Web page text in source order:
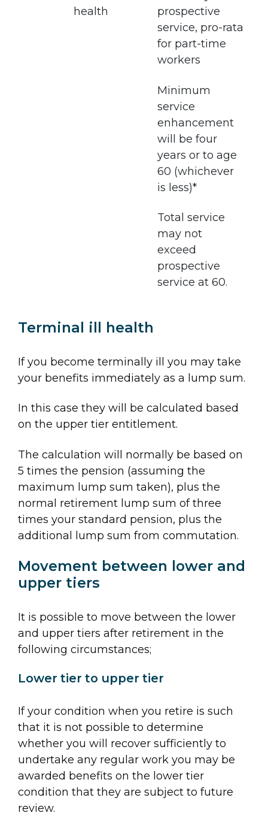
health
prospective
service, pro-rata
for part-time
workers
Minimum
service
enhancement
will be four
years or to age
60 (whichever
is less)*
Total service
may not
exceed
prospective
service at 60.
Terminal ill health
If you become terminally ill you may take
your benefits immediately as a lump sum.
In this case they will be calculated based
on the upper tier entitlement.
The calculation will normally be based on
5 times the pension (assuming the
maximum lump sum taken), plus the
normal retirement lump sum of three
times your standard pension, plus the
additional lump sum from commutation.
Movement between lower and
upper tiers
It is possible to move between the lower
and upper tiers after retirement in the
following circumstances;
Lower tier to upper tier
If your condition when you retire is such
that it is not possible to determine
whether you will recover sufficiently to
undertake any regular work you may be
awarded benefits on the lower tier
condition that they are subject to future
review.